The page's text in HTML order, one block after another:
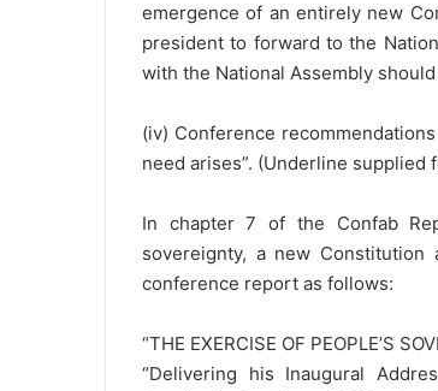
emergence of an entirely new
president to forward to the
with the National Assembly
(iv) Conference
need arises”. (Underline supplied
In chapter 7 of the Confab
sovereignty, a new
conference report as follows:
“THE EXERCISE OF PEOPLE’S
“Delivering his Inaugural